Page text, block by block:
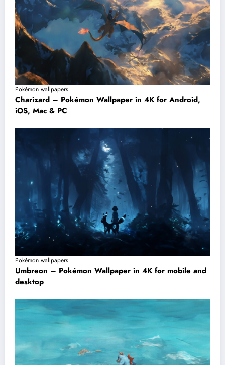
Pokémon wallpapers
Charizard – Pokémon Wallpaper in 4K for Android,
iOS, Mac & PC
Pokémon wallpapers
Umbreon – Pokémon Wallpaper in 4K for mobile and
desktop